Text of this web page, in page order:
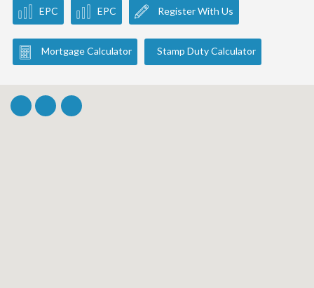
EPC EPC Register With Us
Mortgage Calculator Stamp Duty Calculator